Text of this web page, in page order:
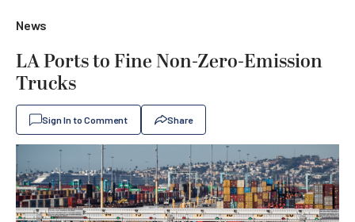
News
LA Ports to Fine Non-Zero-Emission
Trucks
Sign In to Comment Share